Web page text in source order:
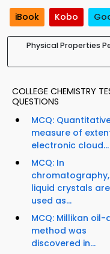
iBook Kobo
Physical Properties
COLLEGE CHEMISTRY
QUESTIONS
MCQ:
measure of
electronic cloud...
MCQ: In
chromatography,
liquid crystals are
used as...
MCQ: Millikan oil-
method was
discovered in...